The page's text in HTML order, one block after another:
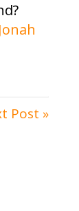
Jonah
Post »